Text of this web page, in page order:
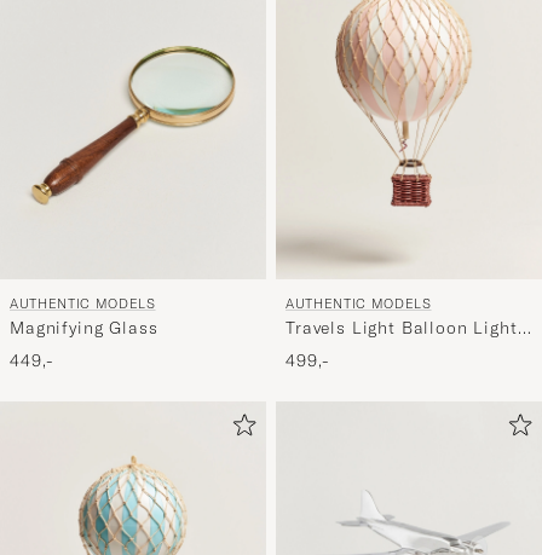
AUTHENTIC MODELS
Magnifying Glass
449,-
AUTHENTIC MODELS
Travels Light Balloon Light
Pink
499,-